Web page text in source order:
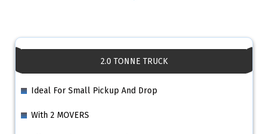
2.0 TONNE TRUCK
Ideal For Small Pickup And Drop
With 2 MOVERS